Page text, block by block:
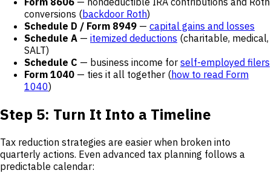
conversions (backdoor Roth)
Schedule D / Form 8949 — capital gains and losses
Schedule A — itemized deductions (charitable, medical,
SALT)
Schedule C — business income for self-employed filers
Form 1040 — ties it all together (how to read Form
1040)
Step 5: Turn It Into a Timeline
Tax reduction strategies are easier when broken into
quarterly actions. Even advanced tax planning follows a
predictable calendar: